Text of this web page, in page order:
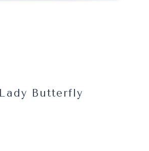
Butterfly